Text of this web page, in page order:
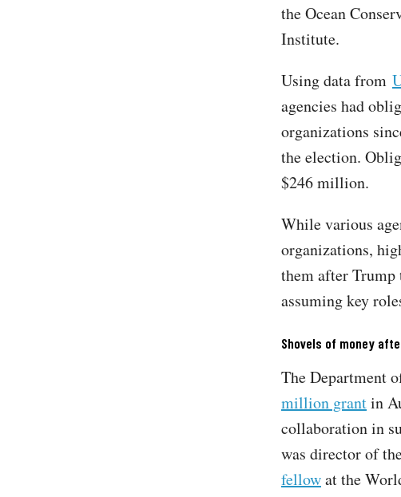
the Ocean
Institute.
Using data from
agencies had
organizations
the election.
$246 million.
While various
organizations,
them after
assuming key
Shovels of money
The Department
million grantin
collaboration in
was director of
fellowat the